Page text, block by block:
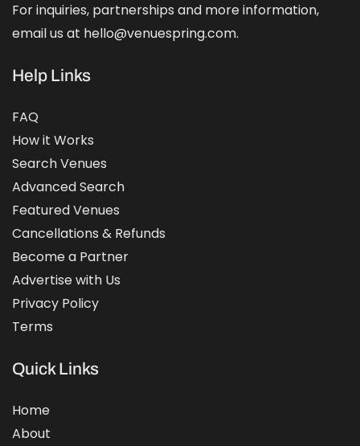
For inquiries, partnerships and more information,
email us at hello@venuespring.com.
Help Links
FAQ
How it Works
Search Venues
Advanced Search
Featured Venues
Cancellations & Refunds
Become a Partner
Advertise with Us
Privacy Policy
Terms
Quick Links
Home
About